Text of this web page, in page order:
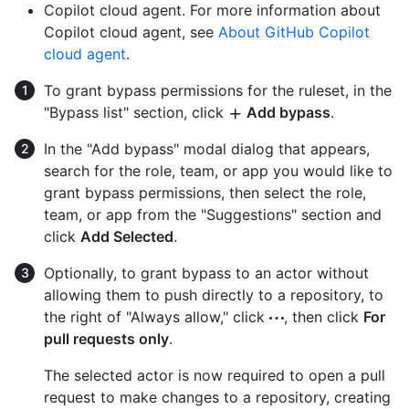
Copilot cloud agent. For more information about
Copilot cloud agent, see About GitHub Copilot
cloud agent.
To grant bypass permissions for the ruleset, in the
"Bypass list" section, click
Add bypass.
In the "Add bypass" modal dialog that appears,
search for the role, team, or app you would like to
grant bypass permissions, then select the role,
team, or app from the "Suggestions" section and
click Add Selected.
Optionally, to grant bypass to an actor without
allowing them to push directly to a repository, to
the right of "Always allow," click
, then click For
pull requests only.
The selected actor is now required to open a pull
request to make changes to a repository, creating